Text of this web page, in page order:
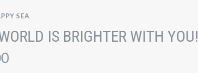
SEA
IS BRIGHTER WITH YOU!